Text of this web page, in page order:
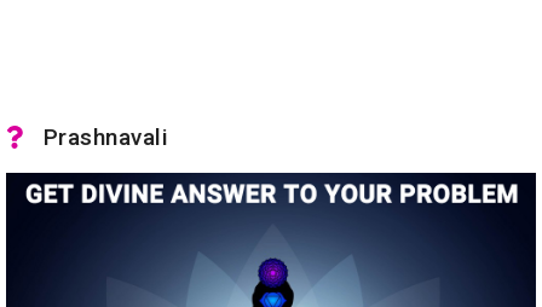
Prashnavali